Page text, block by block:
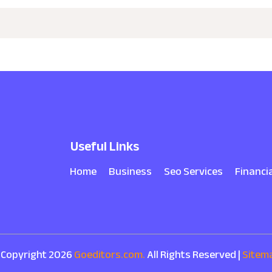
Useful Links
Home Business Seo Services
2026Goeditors.com.All Rights Reserved |